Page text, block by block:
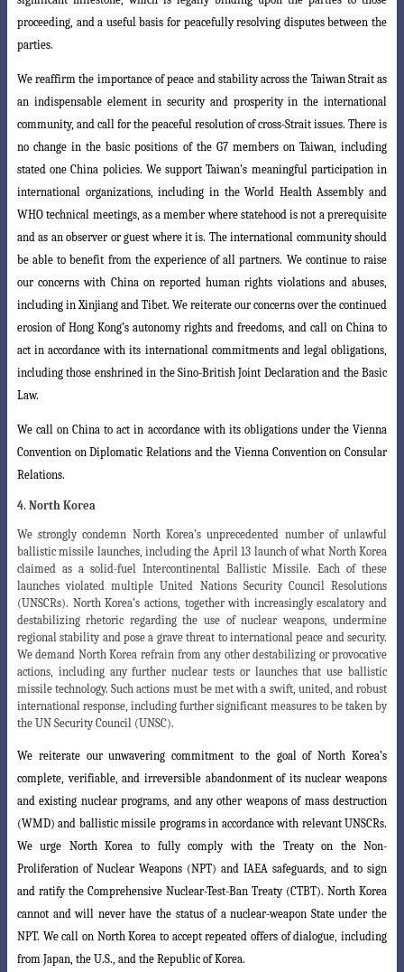
proceeding, and a useful basis for peacefully resolving disputes between the
parties.
We reaffirm the importance of peace and stability across the Taiwan Strait as
an indispensable element in security and prosperity in the international
community, and call for the peaceful resolution of cross-Strait issues. There is
no change in the basic positions of the G7 members on Taiwan, including
stated one China policies. We support Taiwan’s meaningful participation in
international organizations, including in the World Health Assembly and
WHO technical meetings, as a member where statehood is not a prerequisite
and as an observer or guest where it is. The international community should
be able to benefit from the experience of all partners. We continue to raise
our concerns with China on reported human rights violations and abuses,
including in Xinjiang and Tibet. We reiterate our concerns over the continued
erosion of Hong Kong’s autonomy rights and freedoms, and call on China to
act in accordance with its international commitments and legal obligations,
including those enshrined in the Sino-British Joint Declaration and the Basic
Law.
We call on China to act in accordance with its obligations under the Vienna
Convention on Diplomatic Relations and the Vienna Convention on Consular
Relations.
4. North Korea
We strongly condemn North Korea’s unprecedented number of unlawful
ballistic missile launches, including the April 13 launch of what North Korea
claimed as a solid-fuel Intercontinental Ballistic Missile. Each of these
launches violated multiple United Nations Security Council Resolutions
(UNSCRs). North Korea’s actions, together with increasingly escalatory and
destabilizing rhetoric regarding the use of nuclear weapons, undermine
regional stability and pose a grave threat to international peace and security.
We demand North Korea refrain from any other destabilizing or provocative
actions, including any further nuclear tests or launches that use ballistic
missile technology. Such actions must be met with a swift, united, and robust
international response, including further significant measures to be taken by
the UN Security Council (UNSC).
We reiterate our unwavering commitment to the goal of North Korea’s
complete, verifiable, and irreversible abandonment of its nuclear weapons
and existing nuclear programs, and any other weapons of mass destruction
(WMD) and ballistic missile programs in accordance with relevant UNSCRs.
We urge North Korea to fully comply with the Treaty on the Non-
Proliferation of Nuclear Weapons (NPT) and IAEA safeguards, and to sign
and ratify the Comprehensive Nuclear-Test-Ban Treaty (CTBT). North Korea
cannot and will never have the status of a nuclear-weapon State under the
NPT. We call on North Korea to accept repeated offers of dialogue, including
from Japan, the U.S., and the Republic of Korea.